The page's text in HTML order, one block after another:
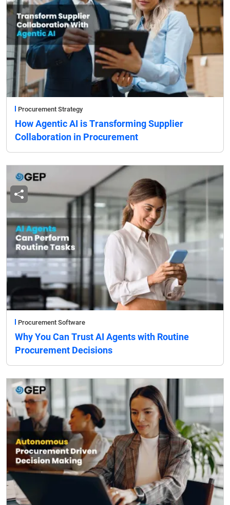
Procurement Strategy
How Agentic AI is Transforming Supplier
Collaboration in Procurement
Procurement Software
Why You Can Trust AI Agents with Routine
Procurement Decisions